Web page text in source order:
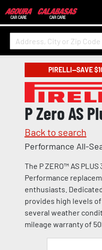
PIRELLI—SAVE
P Zero AS
Back to search
Performance All-
The P ZERO™ AS
Performance
enthusiasts.
provides high levels
several weather
mileage warranty of